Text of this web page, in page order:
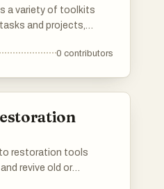
a variety of toolkits
and projects,
sets for beginners
0 contributors
restoration tools
revive old or